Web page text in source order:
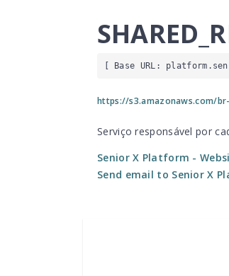
[ Base URL:
https://s3.amazonaws.com/
Serviço responsável por
Senior X Platform -
Send email to Senior X